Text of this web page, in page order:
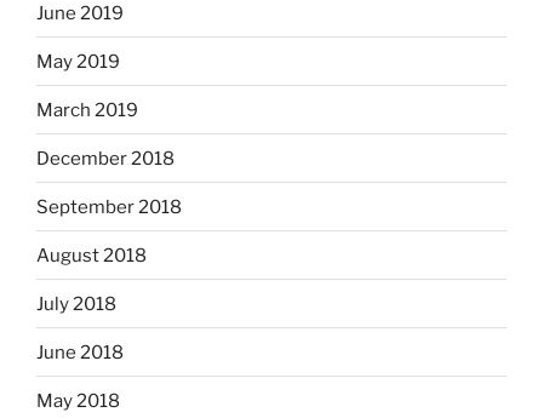
June 2019
May 2019
March 2019
December 2018
September 2018
August 2018
July 2018
June 2018
May 2018